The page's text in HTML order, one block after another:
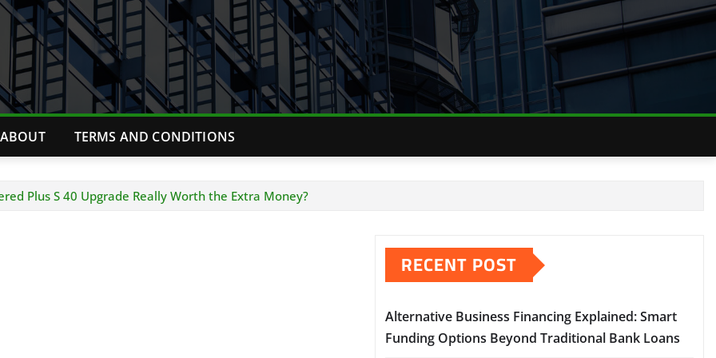
ABOUT TERMS AND CONDITIONS
Plus S 40 Upgrade Really Worth the Extra Money?
RECENT POST
Alternative Business Financing Explained: Smart
Funding Options Beyond Traditional Bank Loans